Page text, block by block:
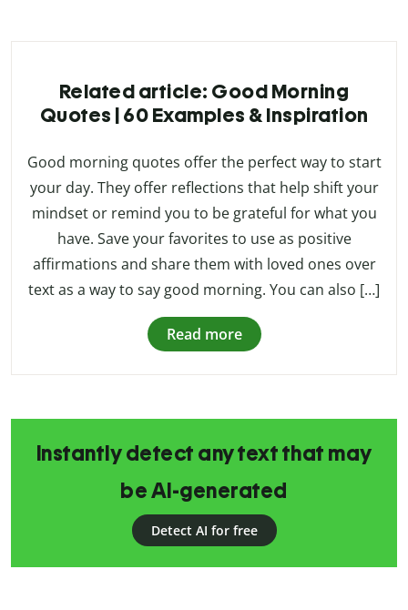
Related article: Good Morning
Quotes | 60 Examples & Inspiration
Good morning quotes offer the perfect way to start
your day. They offer reflections that help shift your
mindset or remind you to be grateful for what you
have. Save your favorites to use as positive
affirmations and share them with loved ones over
text as a way to say good morning. You can also […]
Read more
Instantly detect any text that may
be AI-generated
Detect AI for free